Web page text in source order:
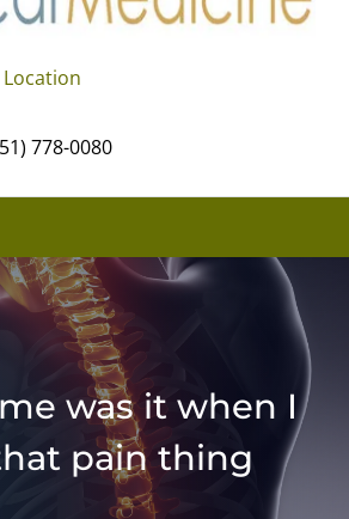
Location
778-0080
was it when I
pain thing